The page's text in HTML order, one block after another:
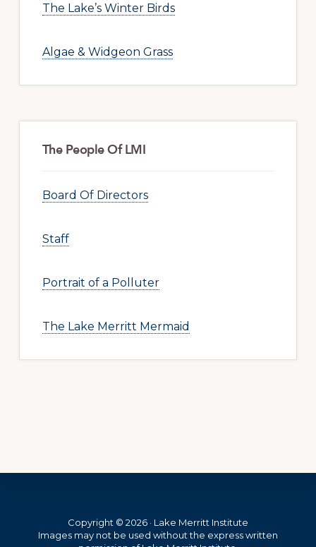
The Lake’s Winter Birds
Algae & Widgeon Grass
The People Of LMI
Board Of Directors
Staff
Portrait of a Polluter
The Lake Merritt Mermaid
FooterCopyright © 2026 · Lake Merritt Institute
Images may not be used without the express written